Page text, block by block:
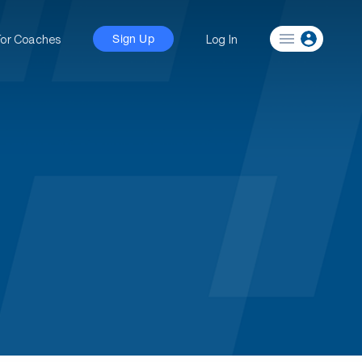
Coaches Sign Up Log In